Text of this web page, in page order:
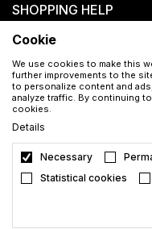
SHOPPING HELP
CUSTOMER SERVICE
Cookie
We use cookies to make this
further improvements to the
to personalize content and
analyze traffic. By continuing
cookies.
Details
Necessary
Statistical cookies